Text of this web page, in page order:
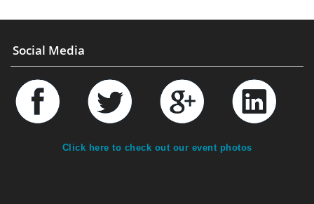
Social Media
Click here to check out our event photos